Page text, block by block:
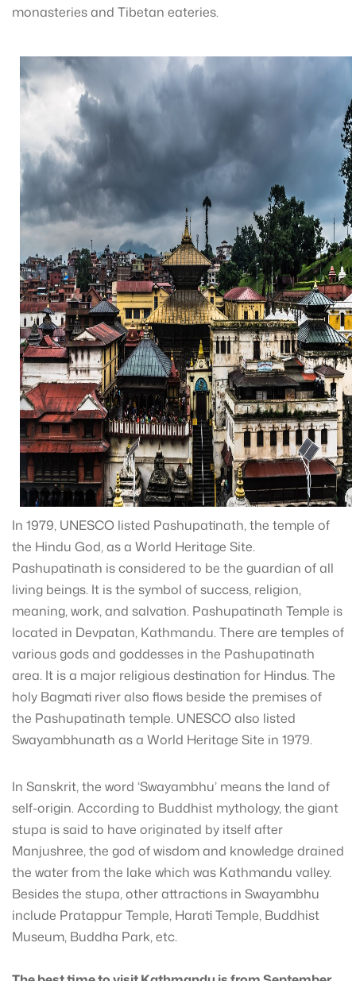
monasteries and Tibetan eateries.
In 1979, UNESCO listed Pashupatinath, the temple of
the Hindu God, as a World Heritage Site.
Pashupatinath is considered to be the guardian of all
living beings. It is the symbol of success, religion,
meaning, work, and salvation. Pashupatinath Temple is
located in Devpatan, Kathmandu. There are temples of
various gods and goddesses in the Pashupatinath
area. It is a major religious destination for Hindus. The
holy Bagmati river also flows beside the premises of
the Pashupatinath temple. UNESCO also listed
Swayambhunath as a World Heritage Site in 1979.
In Sanskrit, the word ‘Swayambhu’ means the land of
self-origin. According to Buddhist mythology, the giant
stupa is said to have originated by itself after
Manjushree, the god of wisdom and knowledge drained
the water from the lake which was Kathmandu valley.
Besides the stupa, other attractions in Swayambhu
include Pratappur Temple, Harati Temple, Buddhist
Museum, Buddha Park, etc.